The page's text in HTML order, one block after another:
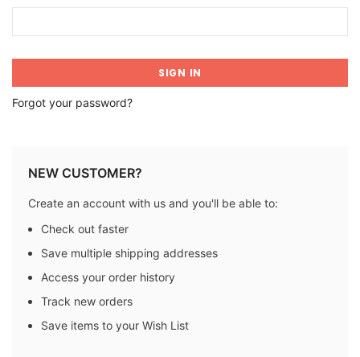
Forgot your password?
NEW CUSTOMER?
Create an account with us and you'll be able to:
Check out faster
Save multiple shipping addresses
Access your order history
Track new orders
Save items to your Wish List